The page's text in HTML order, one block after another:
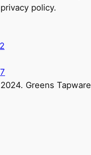
policy.
Greens Tapware